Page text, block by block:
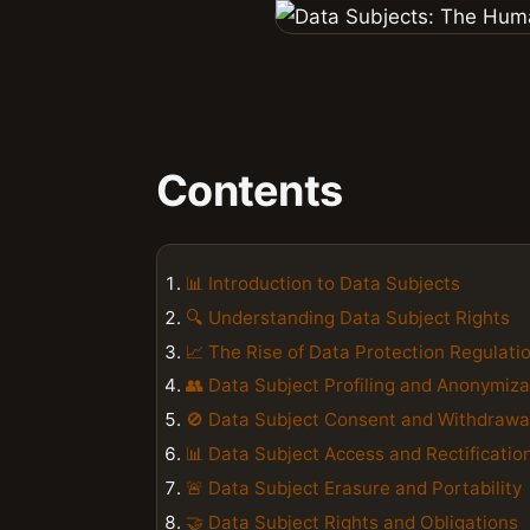
Contents
📊 Introduction to Data Subjects
🔍 Understanding Data Subject Rights
📈 The Rise of Data Protection
👥 Data Subject Profiling and
🚫 Data Subject Consent and
📊 Data Subject Access and
🚨 Data Subject Erasure and Portability
🤝 Data Subject Rights and Obligations